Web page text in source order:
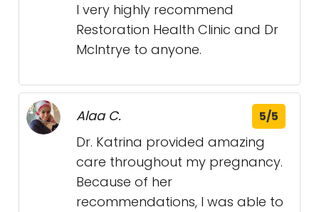
I very highly recommend
Restoration Health Clinic and Dr
McIntrye to anyone.
Alaa C. 5/5
Dr. Katrina provided amazing
care throughout my pregnancy.
Because of her
recommendations, I was able to